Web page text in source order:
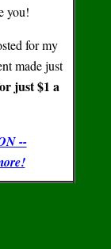
you!
for my
made just
just $1 a
--